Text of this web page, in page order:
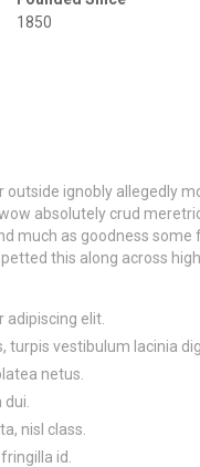
1850
ignobly allegedly
absolutely crud
much as goodness
this along across
adipiscing elit.
turpis vestibulum lacinia
netus.
nisl class.
id.